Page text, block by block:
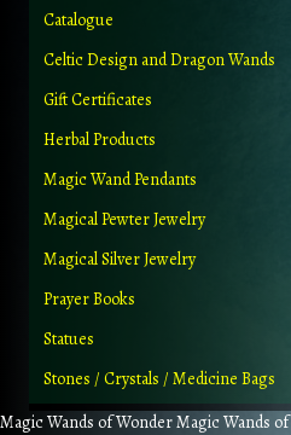
Catalogue
Celtic Design and Dragon Wands
Gift Certificates
Herbal Products
Magic Wand Pendants
Magical Pewter Jewelry
Magical Silver Jewelry
Prayer Books
Statues
Stones / Crystals / Medicine Bags
Magic Wands of Wonder Magic Wands